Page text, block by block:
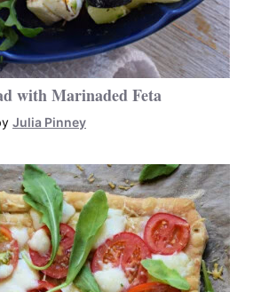
with Marinaded Feta
Julia Pinney